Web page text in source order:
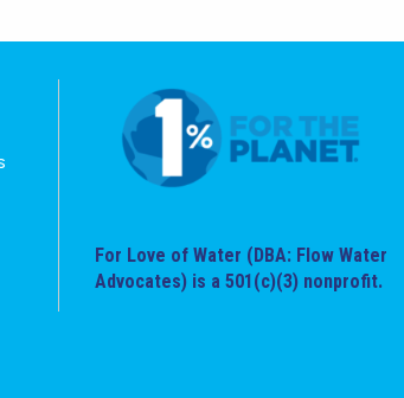
For Love of Water (DBA: Flow Water
Advocates) is a 501(c)(3) nonprofit.